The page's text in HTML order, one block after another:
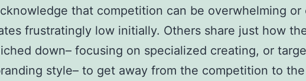
that competition can be overwhelming or
frustratingly low initially. Others share just how
down– focusing on specialized creating, or
style– to get away from the competition to